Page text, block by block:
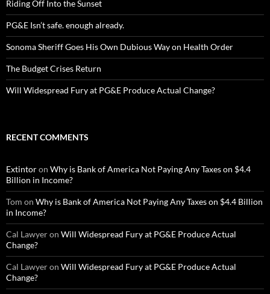
Riding Off Into the Sunset
PG&E Isn’t safe. enough already.
Sonoma Sheriff Goes His Own Dubious Way on Health Order
The Budget Crises Return
Will Widespread Fury at PG&E Produce Actual Change?
RECENT COMMENTS
Extintoron Why is Bank of America Not Paying Any Taxes on $4.4
Billion in Income?
Tom on Why is Bank of America Not Paying Any Taxes on $4.4 Billion
in Income?
Cal Lawyeron Will Widespread Fury at PG&E Produce Actual
Change?
Cal Lawyeron Will Widespread Fury at PG&E Produce Actual
Change?